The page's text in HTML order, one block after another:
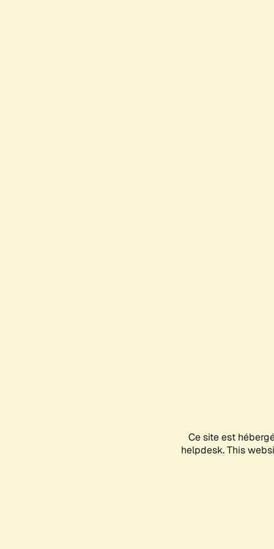
Ce site est
helpdesk. This